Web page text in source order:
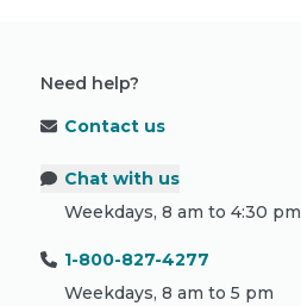
Need help?
Contact us
Chat with us
Weekdays, 8 am to 4:30 pm
1-800-827-4277
Weekdays, 8 am to 5 pm